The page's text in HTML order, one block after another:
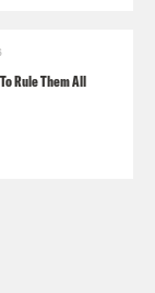
Rule Them All